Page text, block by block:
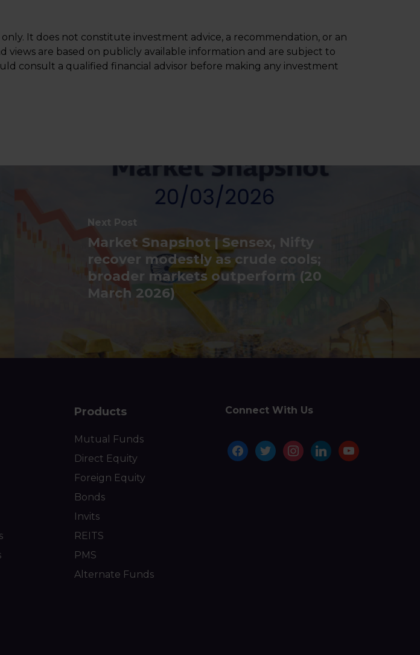
It does not constitute investment advice, a recommendation, or an
are based on publicly available information and are subject to
consult a qualified financial advisor before making any investment
Next Post
Market Snapshot | Sensex, Nifty
recover modestly as crude cools;
broader markets outperform (20
March 2026)
Products
Mutual Funds
Direct Equity
Foreign Equity
Bonds
Invits
REITS
PMS
Alternate Funds
Connect With Us
facebooktwitterinstagramlinkedinyoutube